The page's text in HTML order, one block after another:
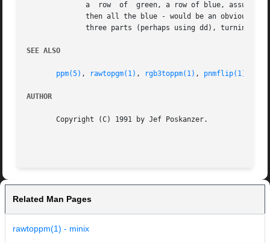
a  row  of  green, a row of blue,
SEE ALSO
ppm(5) , rawtopgm(1) , rgb3toppm(1) , pnmflip(1)
AUTHOR
       Copyright (C) 1991 by Jef Poskanzer.
Related Man Pages
rawtoppm(1) - minix